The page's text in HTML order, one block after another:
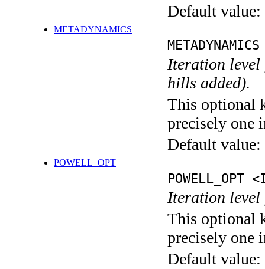
Default value:
METADYNAMICS
Iteration level
hills added).
This optional
precisely one
Default value:
POWELL_OPT
POWELL_OPT
Iteration level
This optional
precisely one
Default value: